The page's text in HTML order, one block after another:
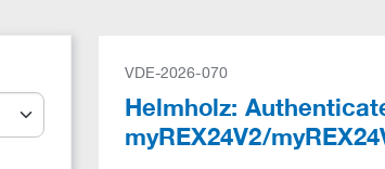
VDE-2026-070
Helmholz:
myREX24V2/